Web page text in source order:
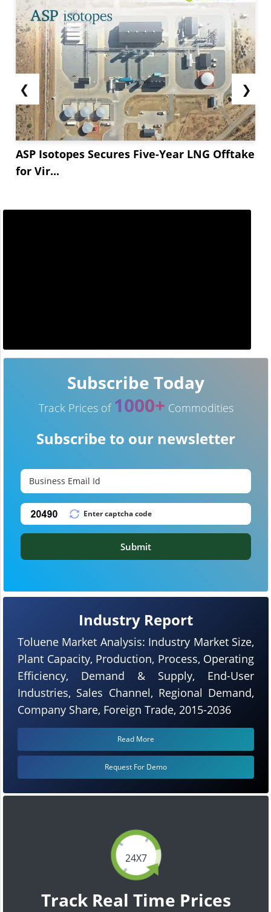
❮
ASP Isotopes Secures Five-Year LNG Offtake
for Vir...
❯
24X7
Track Real Time Prices
Industry Report
Toluene Market Analysis: Industry Market Size,
Plant Capacity, Production, Process, Operating
Efficiency, Demand & Supply, End-User
Industries, Sales Channel, Regional Demand,
Company Share, Foreign Trade, 2015-2036
Read More
Request For Demo
Subscribe Today
Track Prices of 1000+ Commodities
Subscribe to our newsletter
Submit